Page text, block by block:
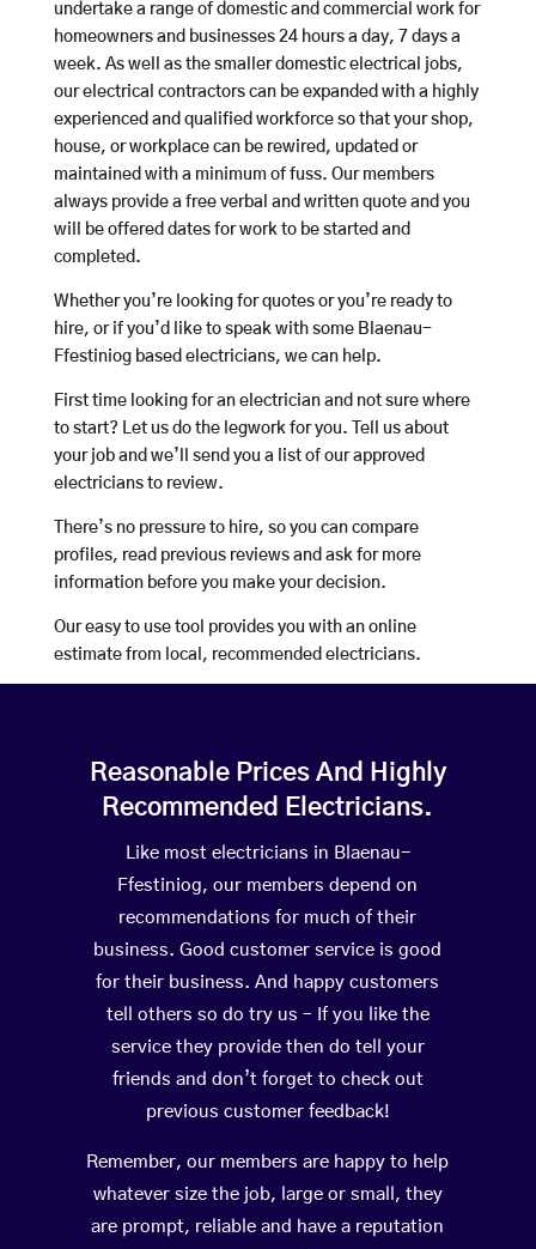
undertake a range of domestic and commercial work for
homeowners and businesses 24 hours a day, 7 days a
week. As well as the smaller domestic electrical jobs,
our electrical contractors can be expanded with a highly
experienced and qualified workforce so that your shop,
house, or workplace can be rewired, updated or
maintained with a minimum of fuss. Our members
always provide a free verbal and written quote and you
will be offered dates for work to be started and
completed.
Whether you’re looking for quotes or you’re ready to
hire, or if you’d like to speak with some Blaenau-
Ffestiniog based electricians, we can help.
First time looking for an electrician and not sure where
to start? Let us do the legwork for you. Tell us about
your job and we’ll send you a list of our approved
electricians to review.
There’s no pressure to hire, so you can compare
profiles, read previous reviews and ask for more
information before you make your decision.
Our easy to use tool provides you with an online
estimate from local, recommended electricians.
Reasonable Prices And Highly
Recommended Electricians.
Like most electricians in Blaenau-
Ffestiniog, our members depend on
recommendations for much of their
business. Good customer service is good
for their business. And happy customers
tell others so do try us – If you like the
service they provide then do tell your
friends and don’t forget to check out
previous customer feedback!
Remember, our members are happy to help
whatever size the job, large or small, they
are prompt, reliable and have a reputation